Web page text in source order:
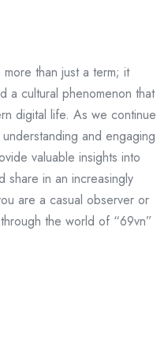
than just a term; it
a cultural phenomenon that
digital life. As we continue
and engaging
valuable insights into
share in an increasingly
are a casual observer or
the world of “69vn”